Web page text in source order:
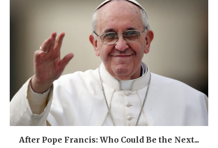
After Pope Francis: Who Could Be the Next...